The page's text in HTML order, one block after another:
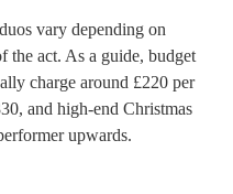
vary depending on
the act. As a guide, budget
charge around £220 per
, and high-end Christmas
upwards.